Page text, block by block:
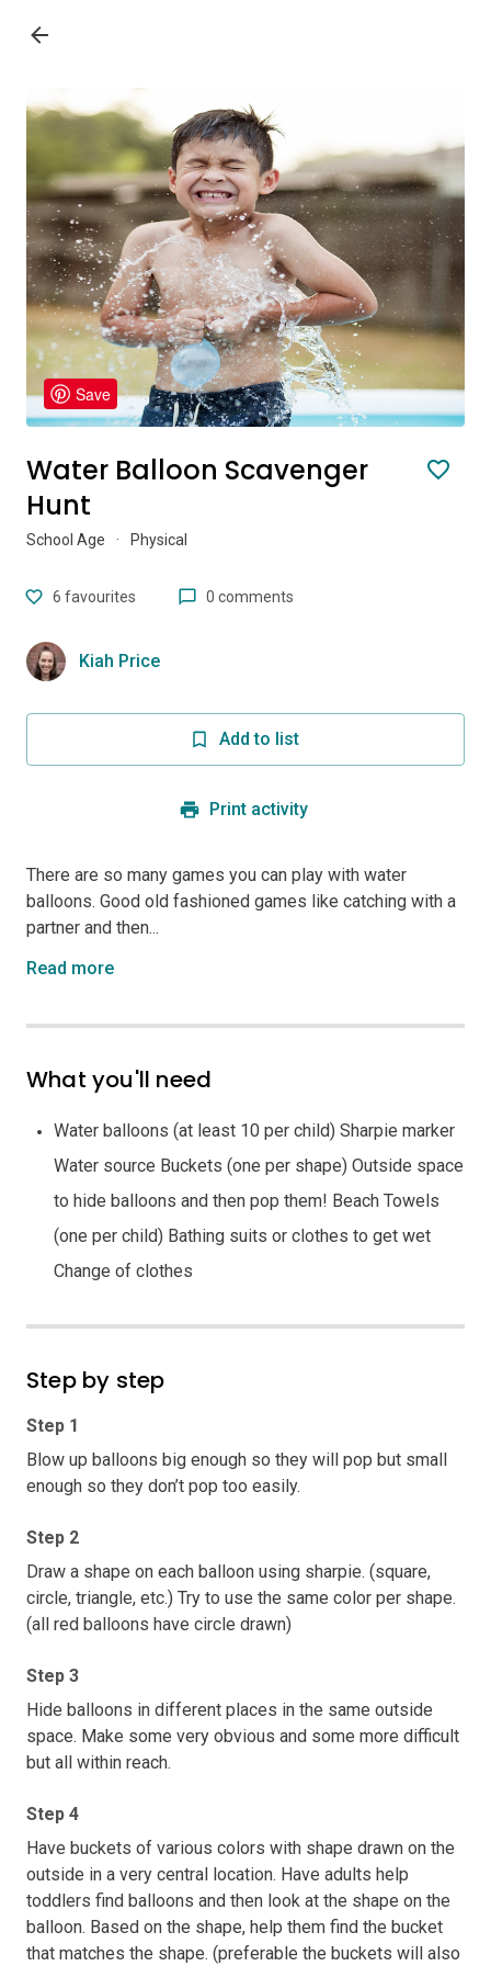
Save
Water Balloon Scavenger
Hunt
School Age · Physical
6 favourites 0 comments
Kiah Price
Add to list
Print activity
There are so many games you can play with water
balloons. Good old fashioned games like catching with a
partner and then...
Read more
What you'll need
Water balloons (at least 10 per child) Sharpie marker
Water source Buckets (one per shape) Outside space
to hide balloons and then pop them! Beach Towels
(one per child) Bathing suits or clothes to get wet
Change of clothes
Step by step
Step 1
Blow up balloons big enough so they will pop but small
enough so they don’t pop too easily.
Step 2
Draw a shape on each balloon using sharpie. (square,
circle, triangle, etc.) Try to use the same color per shape.
(all red balloons have circle drawn)
Step 3
Hide balloons in different places in the same outside
space. Make some very obvious and some more difficult
but all within reach.
Step 4
Have buckets of various colors with shape drawn on the
outside in a very central location. Have adults help
toddlers find balloons and then look at the shape on the
balloon. Based on the shape, help them find the bucket
that matches the shape. (preferable the buckets will also